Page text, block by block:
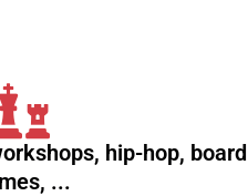
hip-hop, board
...